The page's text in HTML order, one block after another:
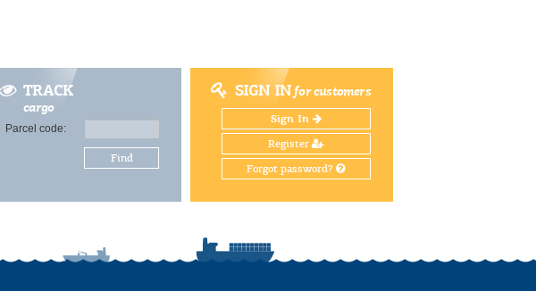
TRACK
cargo
Parcel code:
Find
SIGN INfor customers
Sign In
Register
Forgot password?